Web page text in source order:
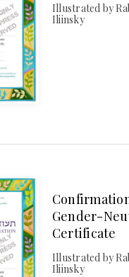
Illustrated by
Iliinsky
Gender-
Certificate
Illustrated by
Iliinsky